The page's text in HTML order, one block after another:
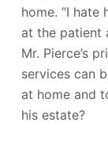
home. “I hate
at the patient
Mr. Pierce’s
services can
at home and
his estate?